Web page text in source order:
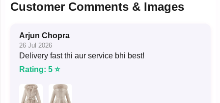
Customer Comments & Images
Arjun Chopra
26 Jul 2026
Delivery fast thi aur service bhi best!
Rating: 5 ⭐